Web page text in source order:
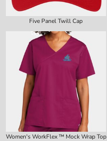
Five Panel Twill Cap
Women's WorkFlex ™ Mock Wrap Top